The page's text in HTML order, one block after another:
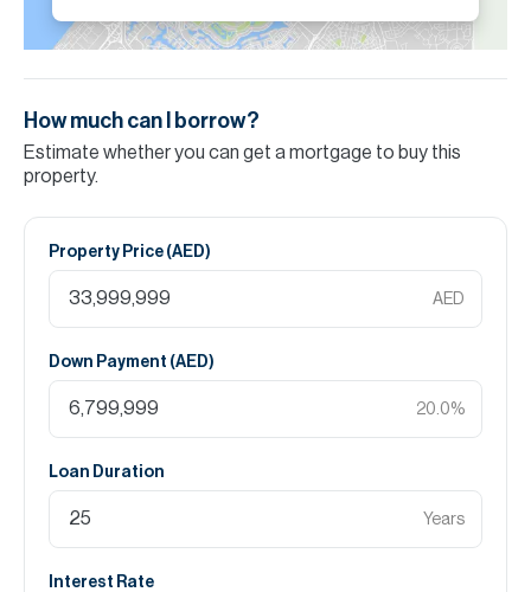
How much can I borrow?
Estimate whether you can get a mortgage to buy this
property.
Property Price (AED)
AED
Down Payment (AED)
20.0%
Loan Duration
Years
Interest Rate